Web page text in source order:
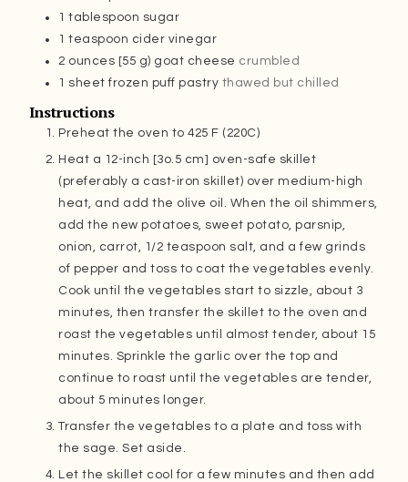
1 tablespoon sugar
1 teaspoon cider vinegar
2 ounces [55 g) goat cheese crumbled
1 sheet frozen puff pastry thawed but chilled
Instructions
Preheat the oven to 425 F (220C)
Heat a 12-inch [3o.5 cm] oven-safe skillet
(preferably a cast-iron skillet) over medium-high
heat, and add the olive oil. When the oil shimmers,
add the new potatoes, sweet potato, parsnip,
onion, carrot, 1/2 teaspoon salt, and a few grinds
of pepper and toss to coat the vegetables evenly.
Cook until the vegetables start to sizzle, about 3
minutes, then transfer the skillet to the oven and
roast the vegetables until almost tender, about 15
minutes. Sprinkle the garlic over the top and
continue to roast until the vegetables are tender,
about 5 minutes longer.
Transfer the vegetables to a plate and toss with
the sage. Set aside.
Let the skillet cool for a few minutes and then add